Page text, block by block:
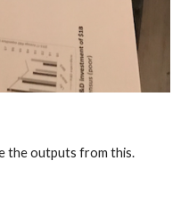
the outputs from this.